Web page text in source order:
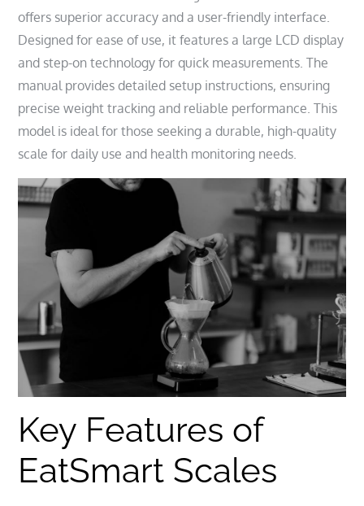
offers superior accuracy and a user-friendly interface.
Designed for ease of use, it features a large LCD display
and step-on technology for quick measurements. The
manual provides detailed setup instructions, ensuring
precise weight tracking and reliable performance. This
model is ideal for those seeking a durable, high-quality
scale for daily use and health monitoring needs.
Key Features of
EatSmart Scales